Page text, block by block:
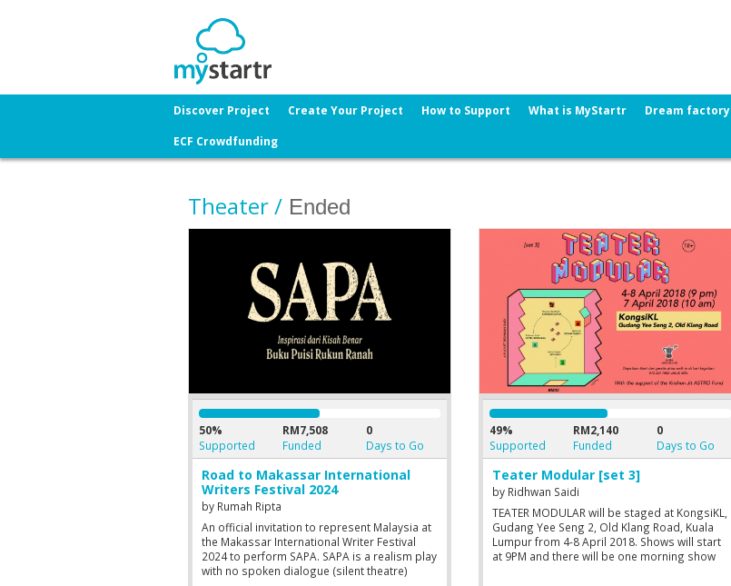
Discover Project Create Your Project How to Support What is MyStartr Dream factory
ECF Crowdfunding
Theater / Ended
50%
Supported
RM7,508
Funded
0
Days to Go
Road to Makassar International
Writers Festival 2024
by Rumah Ripta
An official invitation to represent Malaysia at
the Makassar International Writer Festival
2024 to perform SAPA. SAPA is a realism play
with no spoken dialogue (silent theatre)
49%
Supported
RM2,140
Funded
0
Days to Go
Teater Modular [set 3]
by Ridhwan Saidi
TEATER MODULAR will be staged at KongsiKL,
Gudang Yee Seng 2, Old Klang Road, Kuala
Lumpur from 4-8 April 2018. Shows will start
at 9PM and there will be one morning show